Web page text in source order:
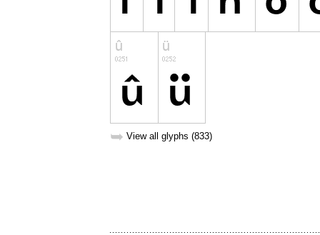
➥ View all glyphs (833)